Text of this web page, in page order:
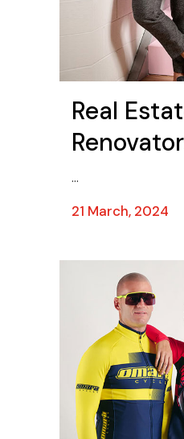
Real
...
21 March, 2024